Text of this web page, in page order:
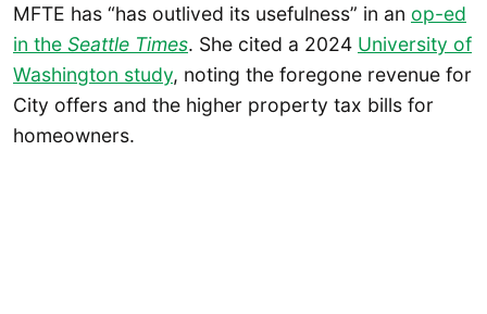
MFTE has “has outlived its usefulness” in an op-ed
in the Seattle Times. She cited a 2024 University of
Washington study, noting the foregone revenue for
City offers and the higher property tax bills for
homeowners.